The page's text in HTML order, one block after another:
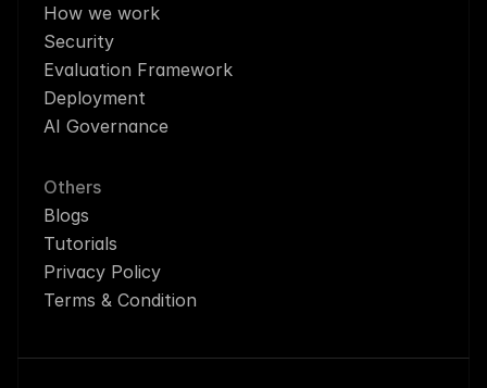
How we work
Security
Evaluation Framework
Deployment
AI Governance
Others
Blogs
Tutorials
Privacy Policy
Terms & Condition